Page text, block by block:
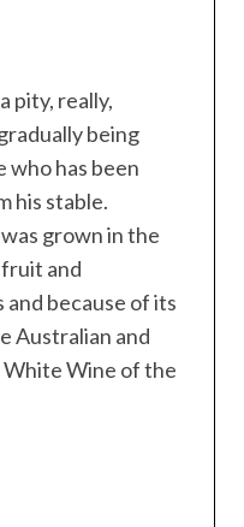
pity, really,
being
who has been
his stable.
grown in the
and
and because of its
Australian and
White Wine of the